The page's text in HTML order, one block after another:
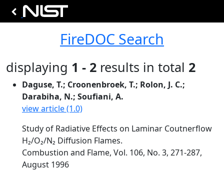
FireDOC Search
displaying 1 - 2 results in total 2
Daguse, T.; Croonenbroek, T.; Rolon, J. C.;
Darabiha, N.; Soufiani, A.
view article (1.0)
Study of Radiative Effects on Laminar Coutnerflow
H₂/O₂/N₂ Diffusion Flames.
Combustion and Flame, Vol. 106, No. 3, 271-287,
August 1996